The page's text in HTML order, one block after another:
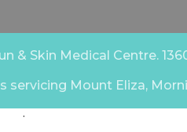
& Skin Medical Centre.
servicing Mount Eliza,